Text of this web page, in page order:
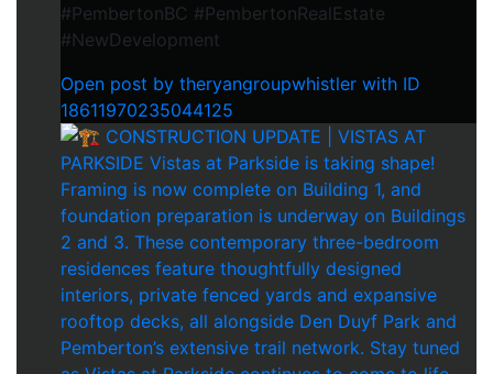
#PembertonBC #PembertonRealEstate
#NewDevelopment
Open post by theryangroupwhistler with ID
18611970235044125